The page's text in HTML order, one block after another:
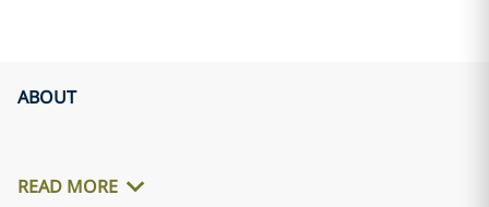
ABOUT
READ MORE